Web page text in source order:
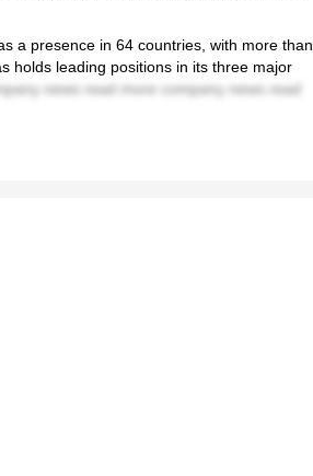
a presence in 64 countries, with more than
holds leading positions in its three major
news read more company news read